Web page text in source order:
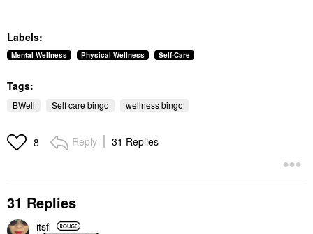
Labels:
Mental Wellness Physical Wellness Self-Care
Tags:
BWell Self care bingo wellness bingo
8 Reply 31 Replies
31 Replies
itsfi